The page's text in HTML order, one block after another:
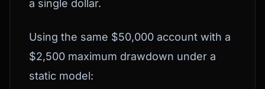
a single dollar.
Using the same $50,000 account with a
$2,500 maximum drawdown under a
static model: